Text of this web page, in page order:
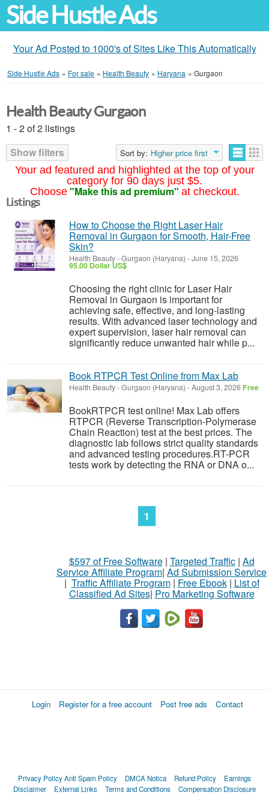
Side Hustle Ads
Your Ad Posted to 1000's of Sites Like This Automatically
Side Hustle Ads » For sale » Health Beauty » Haryana » Gurgaon
Your ad featured and highlighted at the top of your
category for 90 days just $5.
Choose "Make this ad premium" at checkout.
Health Beauty Gurgaon
1 - 2 of 2 listings
Show filters
Sort by: Higher price first
Listings
How to Choose the Right Laser Hair
Removal in Gurgaon for Smooth, Hair-Free
Skin?
Health Beauty-Gurgaon (Haryana) -June 15, 2026
95.00 Dollar US$
Choosing the right clinic for Laser Hair
Removal in Gurgaon is important for
achieving safe, effective, and long-lasting
results. With advanced laser technology and
expert supervision, laser hair removal can
significantly reduce unwanted hair while p...
Book RTPCR Test Online from Max Lab
Health Beauty-Gurgaon (Haryana) -August 3, 2026 Free
BookRTPCR test online! Max Lab offers
RTPCR (Reverse Transcription-Polymerase
Chain Reaction) test at the best prices. The
diagnostic lab follows strict quality standards
and advanced testing procedures.RT-PCR
tests work by detecting the RNA or DNA o...
1
$597 of Free Software| Targeted Traffic| Ad
Service Affiliate Program| Ad Submission Service
| Traffic Affiliate Program| Free Ebook| List of
Classified Ad Sites| Pro Marketing Software
Login Register for a free account Post free ads Contact
Privacy PolicyAnti Spam Policy DMCA Notica Refund Policy
Earnings
Disclaimer
External Links Terms and Conditions Compensation Disclosure